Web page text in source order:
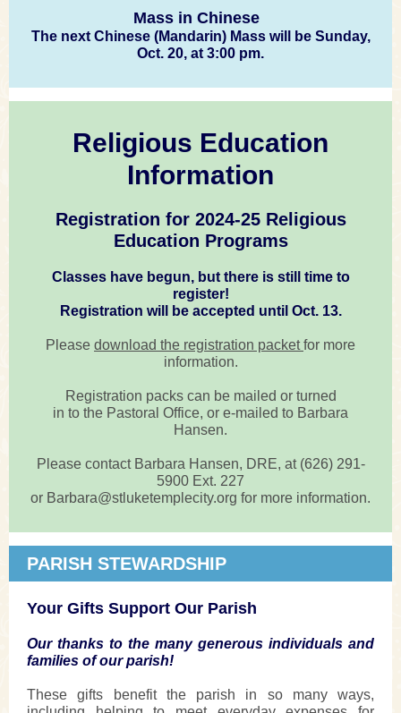
Mass in Chinese
The next Chinese (Mandarin) Mass will be Sunday,
Oct. 20, at 3:00 pm.
Religious Education
Information
Registration for 2024-25 Religious
Education Programs
Classes have begun, but there is still time to
register!
Registration will be accepted until Oct. 13.
Please download the registration packetfor more
information.
Registration packs can be mailed or turned
in to the Pastoral Office, or e-mailed to Barbara
Hansen.
Please contact Barbara Hansen, DRE, at (626) 291-
5900 Ext. 227
or Barbara@stluketemplecity.org for more information.
PARISH STEWARDSHIP
Your Gifts Support Our Parish
Our thanks to the many generous individuals and
families of our parish!
These gifts benefit the parish in so many ways,